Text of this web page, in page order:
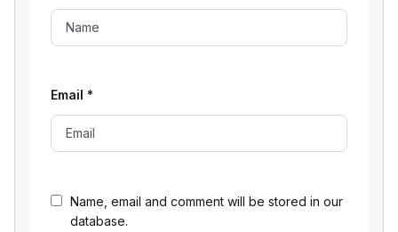
Name, email and comment will be stored in our
database.
Email *